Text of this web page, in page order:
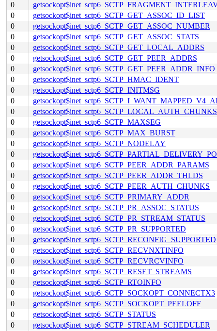
0
0
getsockopt$inet_sctp6_SCTP_GET_ASSOC_ID_LIST
0
getsockopt$inet_sctp6_SCTP_GET_ASSOC_NUMBER
0
getsockopt$inet_sctp6_SCTP_GET_ASSOC_STATS
0
getsockopt$inet_sctp6_SCTP_GET_LOCAL_ADDRS
0
getsockopt$inet_sctp6_SCTP_GET_PEER_ADDRS
0
getsockopt$inet_sctp6_SCTP_GET_PEER_ADDR_INFO
0
getsockopt$inet_sctp6_SCTP_HMAC_IDENT
0
getsockopt$inet_sctp6_SCTP_INITMSG
0
0
getsockopt$inet_sctp6_SCTP_LOCAL_AUTH_CHUNKS
0
getsockopt$inet_sctp6_SCTP_MAXSEG
0
getsockopt$inet_sctp6_SCTP_MAX_BURST
0
getsockopt$inet_sctp6_SCTP_NODELAY
0
0
getsockopt$inet_sctp6_SCTP_PEER_ADDR_PARAMS
0
getsockopt$inet_sctp6_SCTP_PEER_ADDR_THLDS
0
getsockopt$inet_sctp6_SCTP_PEER_AUTH_CHUNKS
0
getsockopt$inet_sctp6_SCTP_PRIMARY_ADDR
0
getsockopt$inet_sctp6_SCTP_PR_ASSOC_STATUS
0
getsockopt$inet_sctp6_SCTP_PR_STREAM_STATUS
0
getsockopt$inet_sctp6_SCTP_PR_SUPPORTED
0
getsockopt$inet_sctp6_SCTP_RECONFIG_SUPPORTED
0
getsockopt$inet_sctp6_SCTP_RECVNXTINFO
0
getsockopt$inet_sctp6_SCTP_RECVRCVINFO
0
getsockopt$inet_sctp6_SCTP_RESET_STREAMS
0
getsockopt$inet_sctp6_SCTP_RTOINFO
0
getsockopt$inet_sctp6_SCTP_SOCKOPT_CONNECTX3
0
getsockopt$inet_sctp6_SCTP_SOCKOPT_PEELOFF
0
getsockopt$inet_sctp6_SCTP_STATUS
0
getsockopt$inet_sctp6_SCTP_STREAM_SCHEDULER